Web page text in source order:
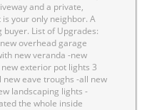
and a private,
your only neighbor. A
List of Upgrades:
overhead garage
new veranda -new
exterior pot lights 3
eave troughs -all new
landscaping lights -
the whole inside